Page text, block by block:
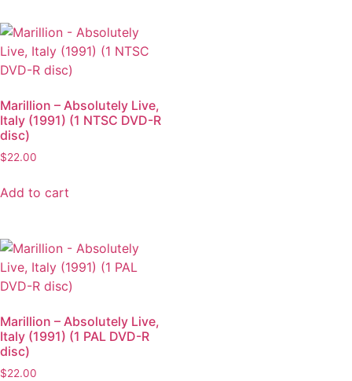
Marillion – Absolutely Live,
Italy (1991) (1 NTSC DVD-R
disc)
$22.00
Add to cart
Marillion – Absolutely Live,
Italy (1991) (1 PAL DVD-R
disc)
$22.00